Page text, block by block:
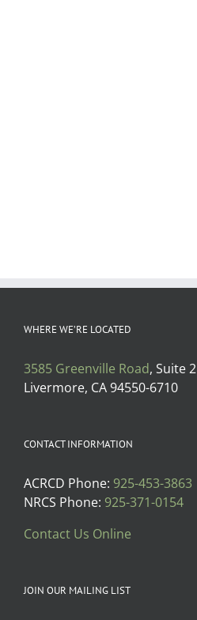
WHERE WE’RE LOCATED
3585 Greenville Road, Suite 2
Livermore, CA 94550-6710
CONTACT INFORMATION
ACRCD Phone: 925-453-3863
NRCS Phone: 925-371-0154
Contact Us Online
JOIN OUR MAILING LIST